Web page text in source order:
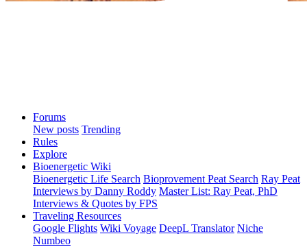
Forums
New posts Trending
Rules
Explore
Bioenergetic Wiki
Bioenergetic Life Search Bioprovement Peat Search Ray Peat
Interviews by Danny Roddy Master List: Ray Peat, PhD
Interviews & Quotes by FPS
Traveling Resources
Google Flights Wiki Voyage DeepL Translator Niche
Numbeo